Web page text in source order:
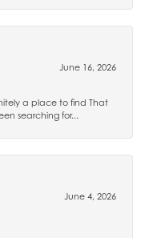
June 16, 2026
a place to find That
searching for...
June 4, 2026